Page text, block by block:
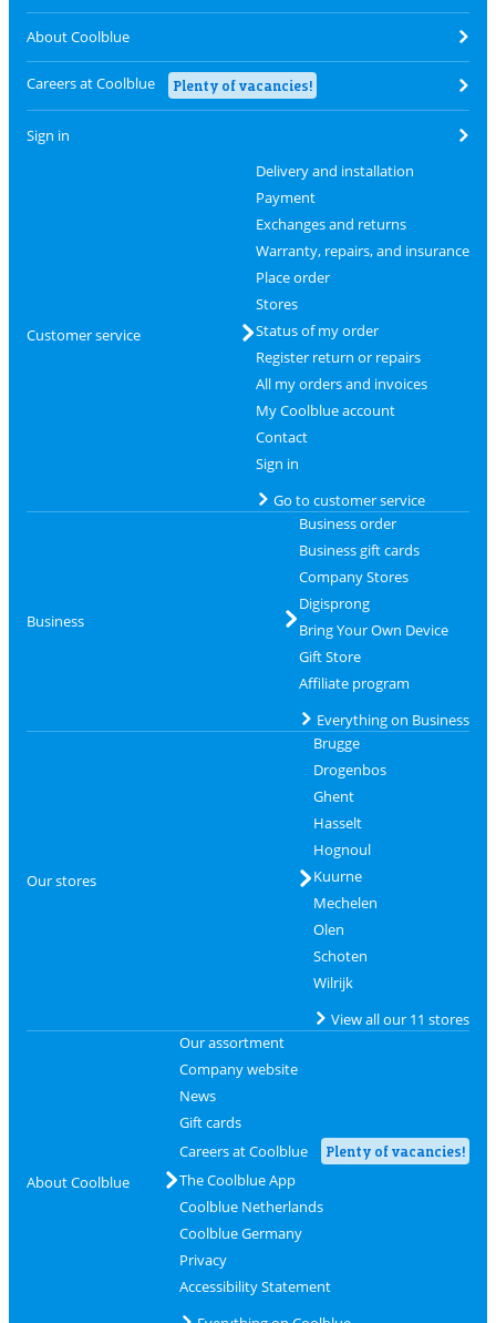
About Coolblue
Careers at Coolblue Plenty of vacancies!
Sign in
Customer service
Delivery and installation
Payment
Exchanges and returns
Warranty, repairs, and insurance
Place order
Stores
Status of my order
Register return or repairs
All my orders and invoices
My Coolblue account
Contact
Sign in
Go to customer service
Business
Business order
Business gift cards
Company Stores
Digisprong
Bring Your Own Device
Gift Store
Affiliate program
Everything on Business
Our stores
Brugge
Drogenbos
Ghent
Hasselt
Hognoul
Kuurne
Mechelen
Olen
Schoten
Wilrijk
View all our 11 stores
About Coolblue
Our assortment
Company website
News
Gift cards
Careers at Coolblue
Plenty of vacancies!
The Coolblue App
Coolblue Netherlands
Coolblue Germany
Privacy
Accessibility Statement